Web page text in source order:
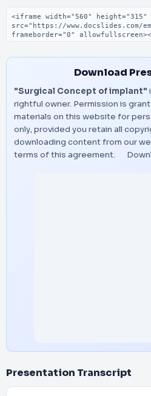
Embed code
Download
"Surgical Concept of implant"
rightful owner. Permission is
materials on this website for
only, provided you retain all
downloading content from our
terms of this agreement.
Presentation Transcript